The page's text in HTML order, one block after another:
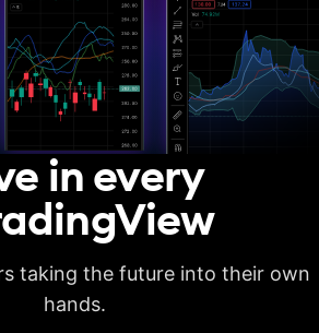
in every
taking the future into their own
hands.